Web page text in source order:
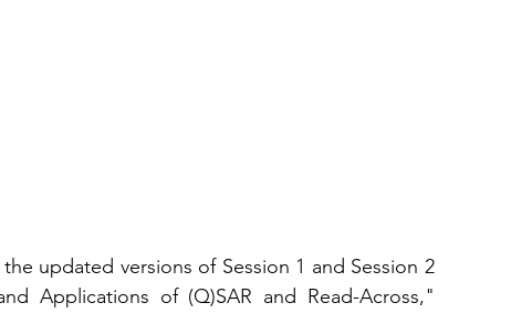
updated versions of Session 1 and Session 2
Applications of (Q)SAR and Read-Across,"